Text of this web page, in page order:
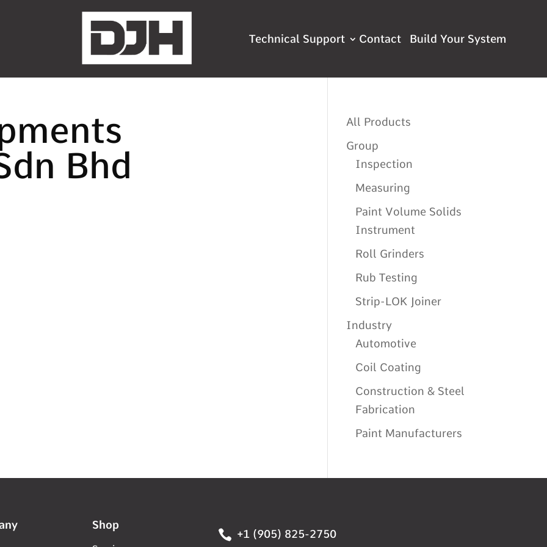
Technical Support Contact
Bhd
All Products
Group
Inspection
Measuring
Paint Volume Solids
Instrument
Roll Grinders
Rub Testing
Strip-LOK Joiner
Industry
Automotive
Coil Coating
Construction & Steel
Fabrication
Paint Manufacturers
Shop
 +1 (905) 825-2750